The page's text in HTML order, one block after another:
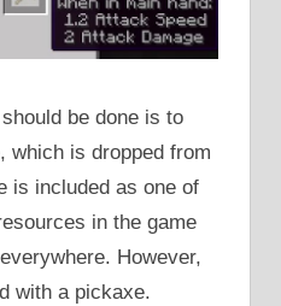
be done is to
which is dropped from
is included as one of
in the game
However,
with a pickaxe.